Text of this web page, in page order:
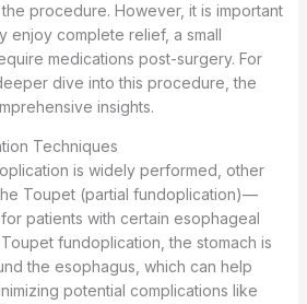
procedure. However, it is important
enjoy complete relief, a small
medications post-surgery. For
dive into this procedure, the
insights.
Techniques
is widely performed, other
Toupet (partial fundoplication)—
patients with certain esophageal
fundoplication, the stomach is
the esophagus, which can help
potential complications like